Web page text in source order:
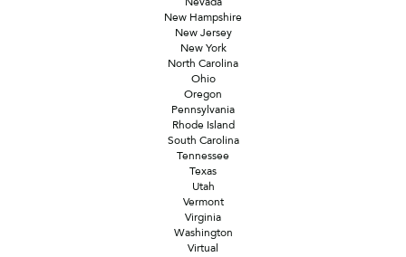
New Hampshire
New Jersey
New York
North Carolina
Ohio
Oregon
Pennsylvania
Rhode Island
South Carolina
Tennessee
Texas
Utah
Vermont
Virginia
Washington
Virtual